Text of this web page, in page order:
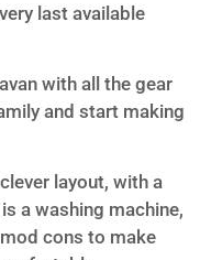
last available
with all the gear
and start making
layout, with a
a washing machine,
cons to make